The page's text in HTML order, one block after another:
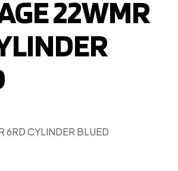
22WMR
6RD CYLINDER BLUED